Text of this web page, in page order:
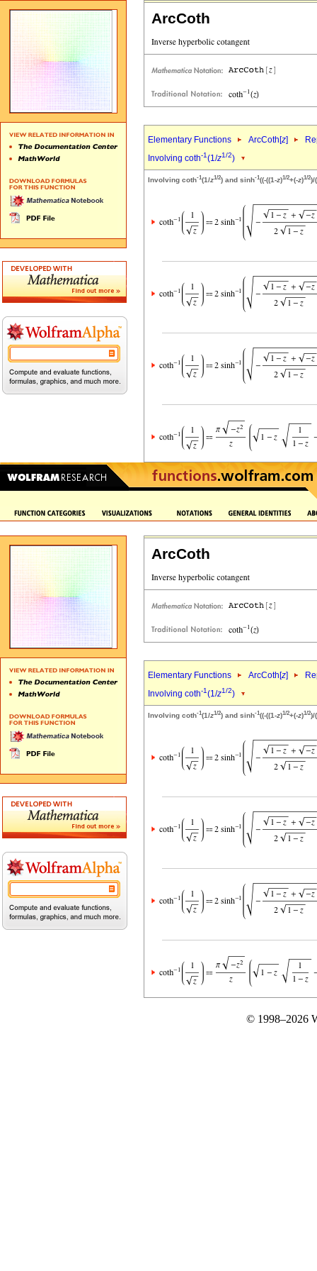
ArcCoth
Elementary Functions ArcCoth[z]
Involving coth-1(1/z1/2)
Involving coth-1(1/z1/2) and sinh-1((-((1-z)1/2+(-z)1/2)/
ArcCoth
Elementary Functions ArcCoth[z]
Involving coth-1(1/z1/2)
Involving coth-1(1/z1/2) and sinh-1((-((1-z)1/2+(-z)1/2)/